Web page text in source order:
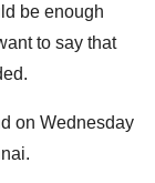
be enough
to say that
on Wednesday